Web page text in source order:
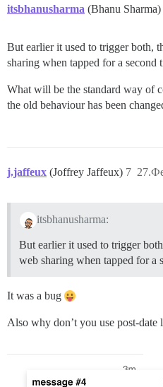
itsbhanusharma (Bhanu Sharma)
But earlier it used to trigger both,
sharing when tapped for a second
What will be the standard way of
the old behaviour has been
j.jaffeux (Joffrey Jaffeux) 7
itsbhanusharma:
But earlier it used to trigger
web sharing when tapped for a
It was a bug
Also why don’t you use post-